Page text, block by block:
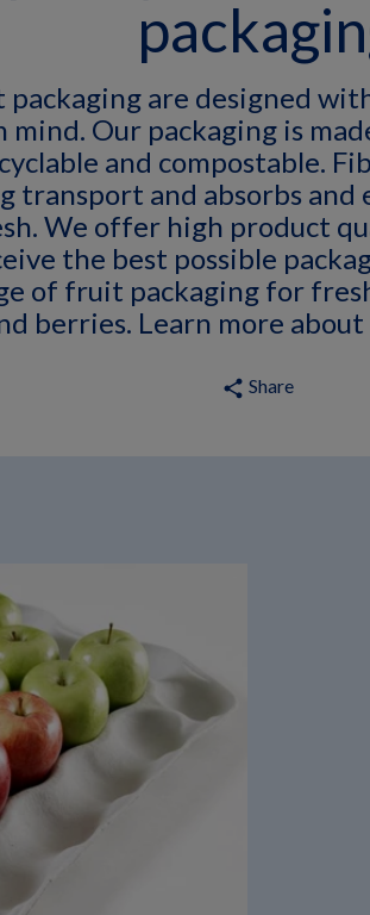
are designed
Our packaging is
and compostable.
transport and absorbs
We offer high product
the best possible
of fruit packaging for
berries. Learn more
share Share